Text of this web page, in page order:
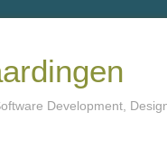
Development,